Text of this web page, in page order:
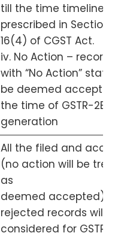
till the time timeline
prescribed in Section
16(4) of CGST Act.
iv. No Action – records
with “No Action” status
be deemed accepted
the time of GSTR-2B
generation
All the filed and
(no action will be
as
deemed accepted) or
rejected records will be
considered for GSTR-